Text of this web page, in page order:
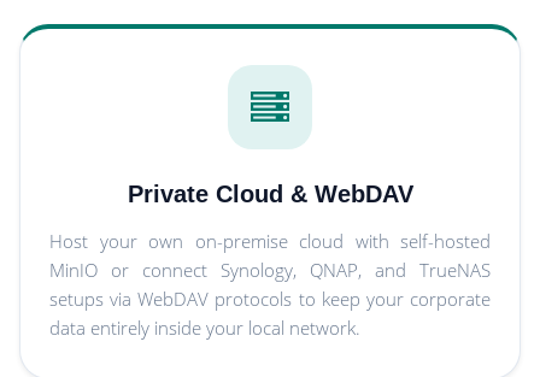
Private Cloud & WebDAV
Host your own on-premise cloud with self-hosted
MinIO or connect Synology, QNAP, and TrueNAS
setups via WebDAV protocols to keep your corporate
data entirely inside your local network.